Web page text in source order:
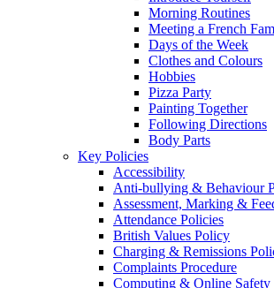
Morning Routines
Meeting a French
Days of the Week
Clothes and Colours
Hobbies
Pizza Party
Painting Together
Following Directions
Body Parts
Key Policies
Accessibility
Anti-bullying & Behaviour
Assessment, Marking &
Attendance Policies
British Values Policy
Charging & Remissions
Complaints Procedure
Computing & Online Safety